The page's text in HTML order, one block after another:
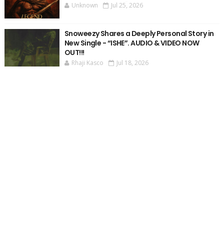
Unknown Jul 25, 2026
Snoweezy Shares a Deeply Personal Story in
New Single - “ISHE”. AUDIO & VIDEO NOW
OUT!!!
Rhaji Kasco Jul 18, 2026